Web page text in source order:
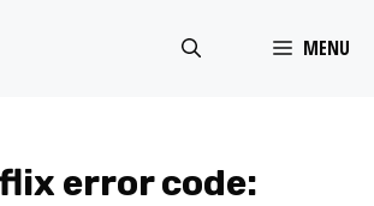
MENU
error code: